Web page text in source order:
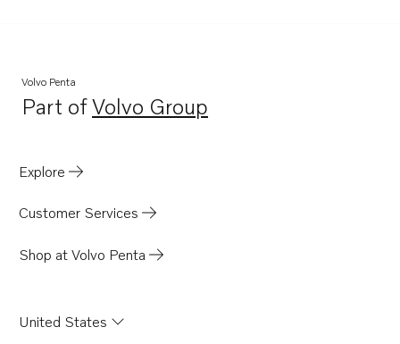
Volvo Penta
Part ofVolvo Group
Opens in a new tab
Explore
Customer Services
Shop at Volvo Penta
United States